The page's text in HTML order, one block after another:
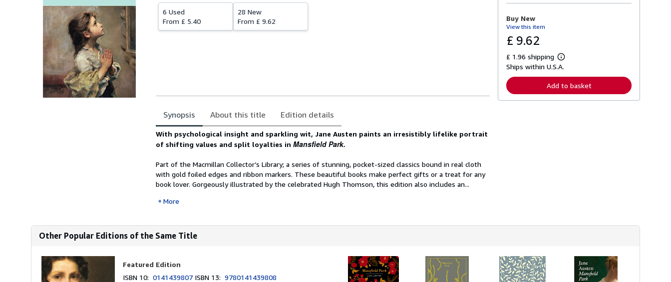
6 Used
From £ 5.40
28 New
From £ 9.62
Synopsis About this title Edition details
Synopsis
With psychological insight and sparkling wit, Jane Austen paints an irresistibly lifelike portrait
of shifting values and split loyalties in Mansfield Park.
Part of the Macmillan Collector’s Library; a series of stunning, pocket-sized classics bound in real cloth
with gold foiled edges and ribbon markers. These beautiful books make perfect gifts or a treat for any
book lover. Gorgeously illustrated by the celebrated Hugh Thomson, this edition also includes an...
More
o
t
s
p
p
i
Buy New
View this item
£ 9.62
£ 1.96 shipping
L
e
r
n
r
Ships within U.S.A.
Add to basket
Other Popular Editions of the Same Title
Featured Edition
ISBN 10:0141439807 ISBN 13:9780141439808